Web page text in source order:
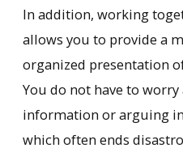
In addition, working
allows you to provide a
organized presentation
You do not have to
information or arguing
which often ends